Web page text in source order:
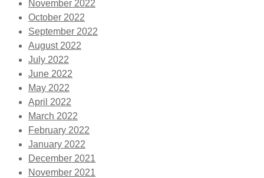
November 2022
October 2022
September 2022
August 2022
July 2022
June 2022
May 2022
April 2022
March 2022
February 2022
January 2022
December 2021
November 2021